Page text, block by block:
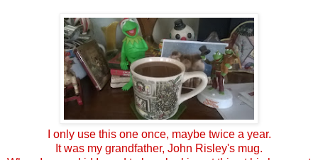
I only use this one once, maybe twice a year.
It was my grandfather, John Risley's mug.